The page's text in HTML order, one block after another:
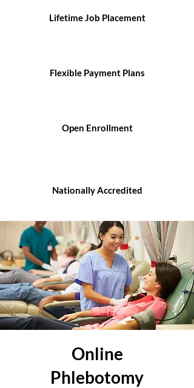
Lifetime Job Placement
Flexible Payment Plans
Open Enrollment
Nationally Accredited
Online
Phlebotomy